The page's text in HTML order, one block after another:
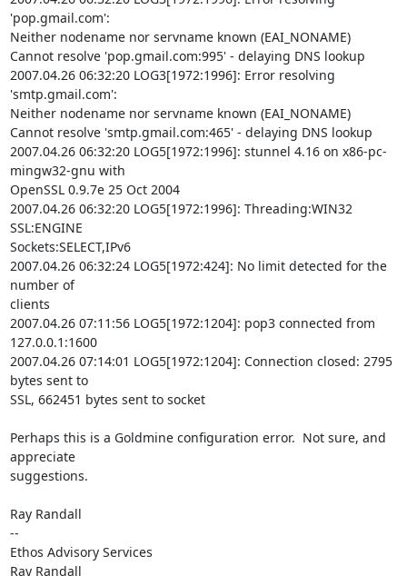
'pop.gmail.com':
Neither nodename nor servname known (EAI_NONAME)
Cannot resolve 'pop.gmail.com:995' - delaying DNS lookup
2007.04.26 06:32:20 LOG3[1972:1996]: Error resolving
'smtp.gmail.com':
Neither nodename nor servname known (EAI_NONAME)
Cannot resolve 'smtp.gmail.com:465' - delaying DNS lookup
2007.04.26 06:32:20 LOG5[1972:1996]: stunnel 4.16 on x86-pc-
mingw32-gnu with
OpenSSL 0.9.7e 25 Oct 2004
2007.04.26 06:32:20 LOG5[1972:1996]: Threading:WIN32
SSL:ENGINE
Sockets:SELECT,IPv6
2007.04.26 06:32:24 LOG5[1972:424]: No limit detected for the
number of
clients
2007.04.26 07:11:56 LOG5[1972:1204]: pop3 connected from
127.0.0.1:1600
2007.04.26 07:14:01 LOG5[1972:1204]: Connection closed: 2795
bytes sent to
SSL, 662451 bytes sent to socket
Perhaps this is a Goldmine configuration error.  Not sure, and
appreciate
suggestions.
Ray Randall
--
Ethos Advisory Services
Ray Randall